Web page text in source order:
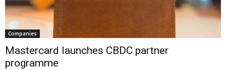
Companies
Mastercard launches CBDC partner
programme